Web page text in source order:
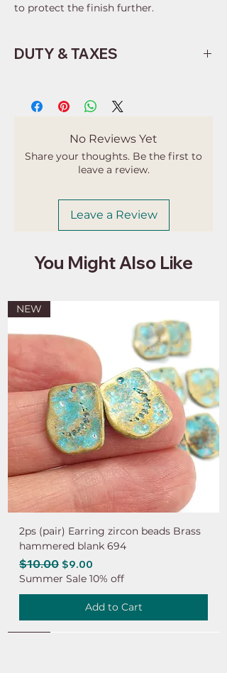
to protect the finish further.
DUTY & TAXES
customs and import taxes that may
apply. I'm not responsible for delays
No Reviews Yet
Share your thoughts. Be the first to
leave a review.
Leave a Review
You Might Also Like
NEW
2ps (pair) Earring zircon beads Brass
hammered blank 694
Regular Price
$10.00 Sale Price
$9.00
Summer Sale 10% off
Add to Cart